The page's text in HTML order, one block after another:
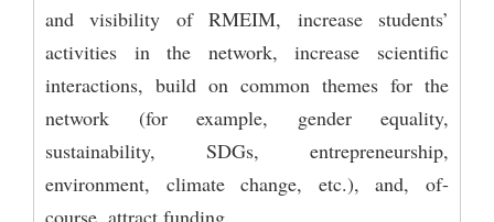
and visibility of RMEIM, increase students’
activities in the network, increase scientific
interactions, build on common themes for the
network (for example, gender equality,
sustainability, SDGs, entrepreneurship,
environment, climate change, etc.), and, of-
course, attract funding.